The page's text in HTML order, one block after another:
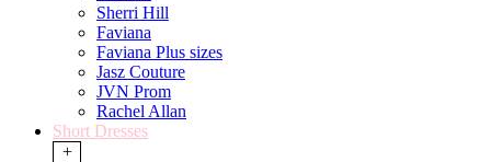
Sherri Hill
Faviana
Faviana Plus sizes
Jasz Couture
JVN Prom
Rachel Allan
Short Dresses
+